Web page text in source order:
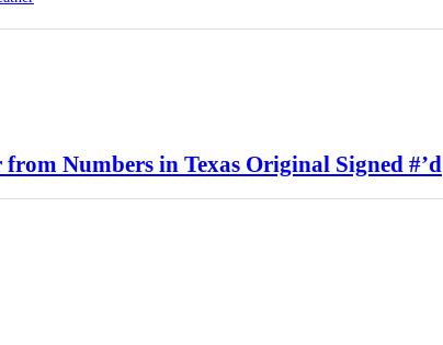
Numbers in Texas Original Signed #’d